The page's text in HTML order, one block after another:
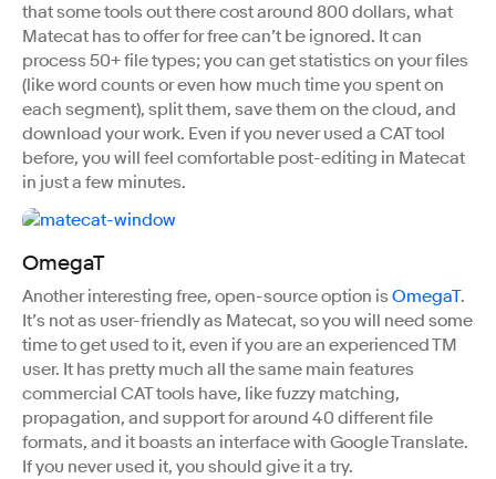
that some tools out there cost around 800 dollars, what
Matecat has to offer for free can’t be ignored. It can
process 50+ file types; you can get statistics on your files
(like word counts or even how much time you spent on
each segment), split them, save them on the cloud, and
download your work. Even if you never used a CAT tool
before, you will feel comfortable post-editing in Matecat
in just a few minutes.
OmegaT
Another interesting free, open-source option isOmegaT.
It’s not as user-friendly as Matecat, so you will need some
time to get used to it, even if you are an experienced TM
user. It has pretty much all the same main features
commercial CAT tools have, like fuzzy matching,
propagation, and support for around 40 different file
formats, and it boasts an interface with Google Translate.
If you never used it, you should give it a try.